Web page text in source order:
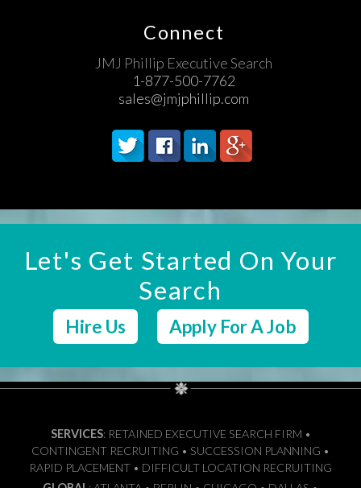
Connect
JMJ Phillip Executive Search
1-877-500-7762
sales@jmjphillip.com
Let's Get Started On Your
Search
Hire Us Apply For A Job
SERVICES: RETAINED EXECUTIVE SEARCH FIRM •
CONTINGENT RECRUITING • SUCCESSION PLANNING •
RAPID PLACEMENT • DIFFICULT LOCATION RECRUITING